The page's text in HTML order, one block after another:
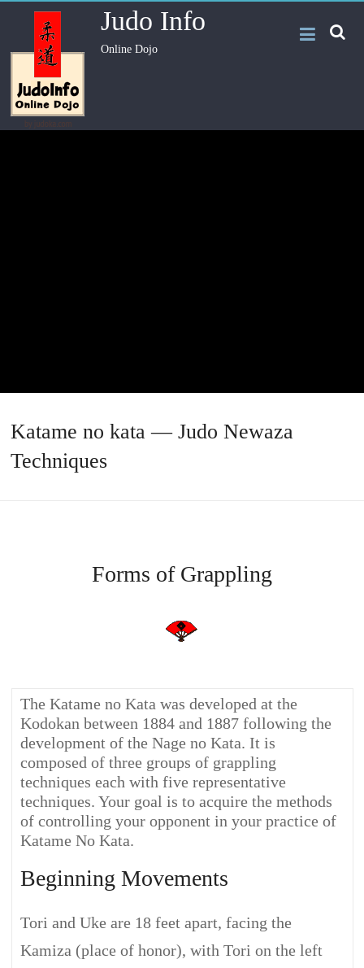
Judo Info
Online Dojo
Katame no kata — Judo Newaza
Techniques
Forms of Grappling
The Katame no Kata was developed at the
Kodokan between 1884 and 1887 following the
development of the Nage no Kata. It is
composed of three groups of grappling
techniques each with five representative
techniques. Your goal is to acquire the methods
of controlling your opponent in your practice of
Katame No Kata.
Beginning Movements
Tori and Uke are 18 feet apart, facing the
Kamiza (place of honor), with Tori on the left